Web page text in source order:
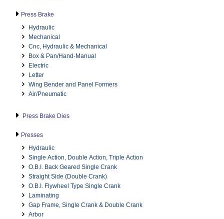
Press Brake
Hydraulic
Mechanical
Cnc, Hydraulic & Mechanical
Box & Pan/Hand-Manual
Electric
Letter
Wing Bender and Panel Formers
Air/Pneumatic
Press Brake Dies
Presses
Hydraulic
Single Action, Double Action, Triple Action
O.B.I. Back Geared Single Crank
Straight Side (Double Crank)
O.B.I. Flywheel Type Single Crank
Laminating
Gap Frame, Single Crank & Double Crank
Arbor